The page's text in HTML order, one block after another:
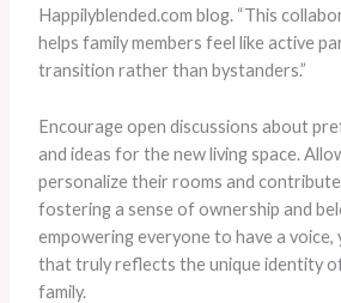
Happilyblended.com blog. “This
helps family members feel like active
transition rather than bystanders.”
Encourage open discussions about
and ideas for the new living space.
personalize their rooms and
fostering a sense of ownership and
empowering everyone to have a voice,
that truly reflects the unique identity
family.